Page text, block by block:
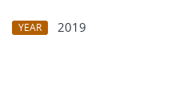
YEAR
2019